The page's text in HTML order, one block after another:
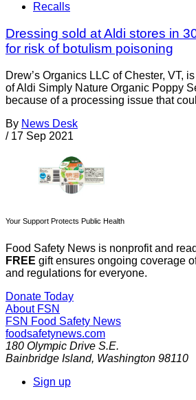
Recalls
Dressing sold at Aldi stores in
for risk of botulism poisoning
Drew’s Organics LLC of Chester, VT,
of Aldi Simply Nature Organic Poppy
because of a processing issue that
By News Desk
/ 17 Sep 2021
Your Support Protects Public Health
Food Safety News is nonprofit and
FREE gift ensures ongoing coverage
and regulations for everyone.
Donate Today
About FSN
FSN Food Safety News
foodsafetynews.com
180 Olympic Drive S.E.
Bainbridge Island, Washington 98110
Sign up